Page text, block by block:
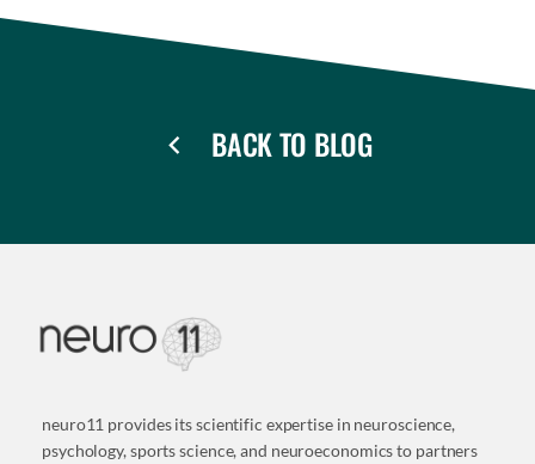
BACK TO BLOG
neuro11 provides its scientific expertise in neuroscience,
psychology, sports science, and neuroeconomics to partners